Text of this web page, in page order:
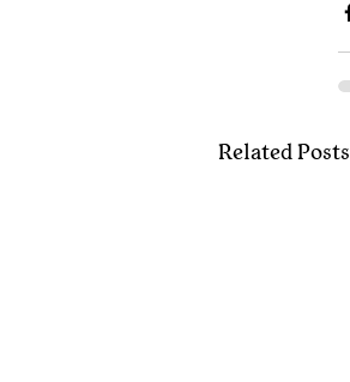
Related Posts